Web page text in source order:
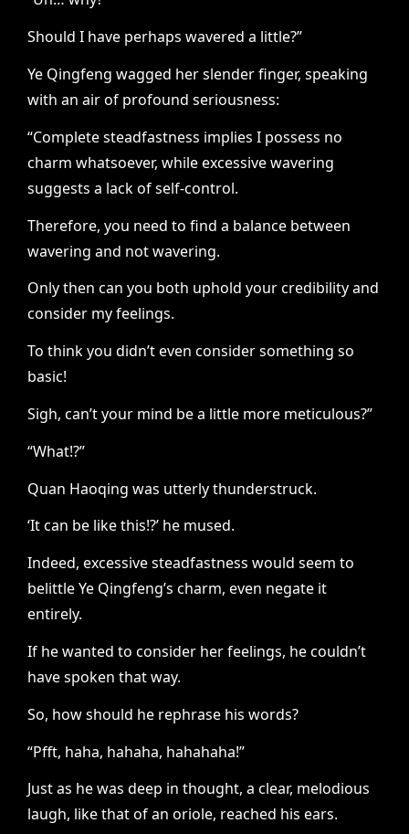
Should I have perhaps wavered a little?”
Ye Qingfeng wagged her slender finger, speaking
with an air of profound seriousness:
“Complete steadfastness implies I possess no
charm whatsoever, while excessive wavering
suggests a lack of self-control.
Therefore, you need to find a balance between
wavering and not wavering.
Only then can you both uphold your credibility and
consider my feelings.
To think you didn’t even consider something so
basic!
Sigh, can’t your mind be a little more meticulous?”
“What!?”
Quan Haoqing was utterly thunderstruck.
‘It can be like this!?’ he mused.
Indeed, excessive steadfastness would seem to
belittle Ye Qingfeng’s charm, even negate it
entirely.
If he wanted to consider her feelings, he couldn’t
have spoken that way.
So, how should he rephrase his words?
“Pfft, haha, hahaha, hahahaha!”
Just as he was deep in thought, a clear, melodious
laugh, like that of an oriole, reached his ears.